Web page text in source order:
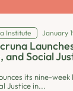
Institute January
Social
its nine-week
Justice in...